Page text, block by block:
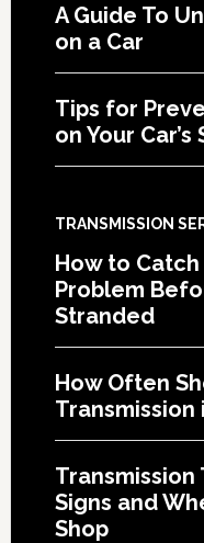
A Guide To
on a Car
Tips for
on Your
TRANSMISSION
How to
Problem
Stranded
How Often
Transmission
Transmission
Signs and
Shop